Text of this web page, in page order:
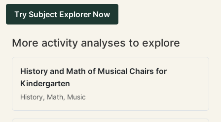
Try Subject Explorer Now
More activity analyses to explore
History and Math of Musical Chairs for
Kindergarten
History, Math, Music